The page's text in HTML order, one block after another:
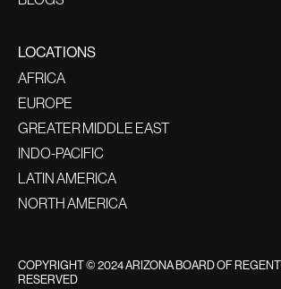
LOCATIONS
AFRICA
EUROPE
GREATER MIDDLE EAST
INDO-PACIFIC
LATIN AMERICA
NORTH AMERICA
COPYRIGHT © 2024 ARIZONA BOARD OF
RESERVED